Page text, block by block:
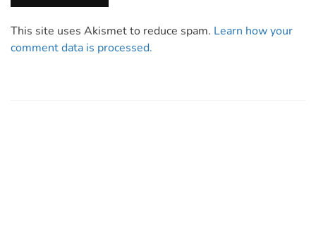
This site uses Akismet to reduce spam. Learn how your
comment data is processed.